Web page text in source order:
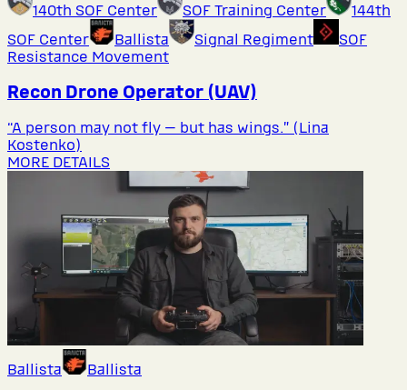
140th SOF Center
SOF Training Center
144th
SOF Center
Ballista Signal Regiment
SOF
Resistance Movement
Recon Drone Operator (UAV)
“A person may not fly — but has wings.” (Lina
Kostenko)
MORE DETAILS
Ballista Ballista